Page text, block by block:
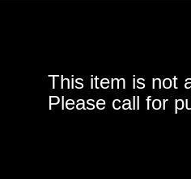
This item is not
Please call for